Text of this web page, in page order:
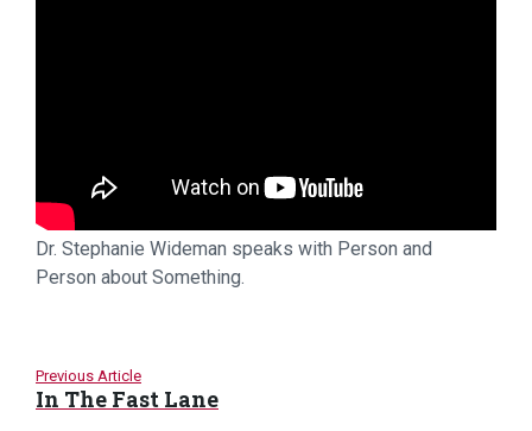
Dr. Stephanie Wideman speaks with Person and
Person about Something.
Previous Article
In The Fast Lane